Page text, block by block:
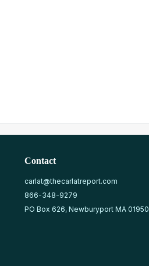
Contact
carlat@thecarlatreport.com
866-348-9279
PO Box 626, Newburyport MA 01950